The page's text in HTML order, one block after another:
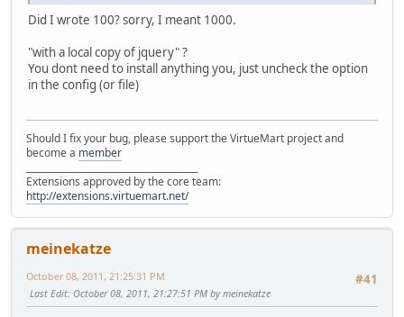
Did I wrote 100? sorry, I meant 1000.
"with a local copy of jquery" ?
You dont need to install anything you, just uncheck the option
in the config (or file)
Should I fix your bug, please support the VirtueMart project and
become a member
Extensions approved by the core team:
http://extensions.virtuemart.net/
meinekatze
#41
October 08, 2011, 21:25:31 PM
Last Edit: October 08, 2011, 21:27:51 PM by meinekatze